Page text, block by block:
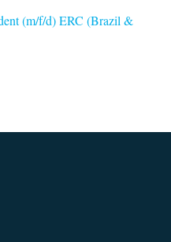
(m/f/d) ERC (Brazil &